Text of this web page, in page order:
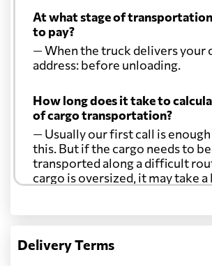
At what stage of transportation
to pay?
— When the truck delivers your
address: before unloading.
How long does it take to
of cargo transportation?
— Usually our first call is
this. But if the cargo needs to be
transported along a difficult
cargo is oversized, it may take
Another question?
address: before unloading.
Delivery Terms